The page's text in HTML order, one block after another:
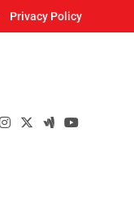
Privacy Policy